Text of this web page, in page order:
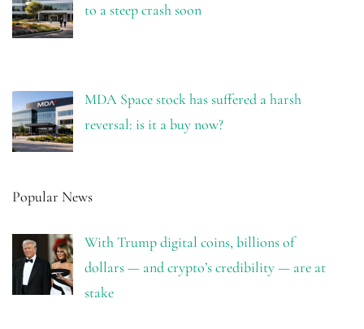
to a steep crash soon
MDA Space stock has suffered a harsh
reversal: is it a buy now?
Popular News
With Trump digital coins, billions of
dollars — and crypto’s credibility — are at
stake